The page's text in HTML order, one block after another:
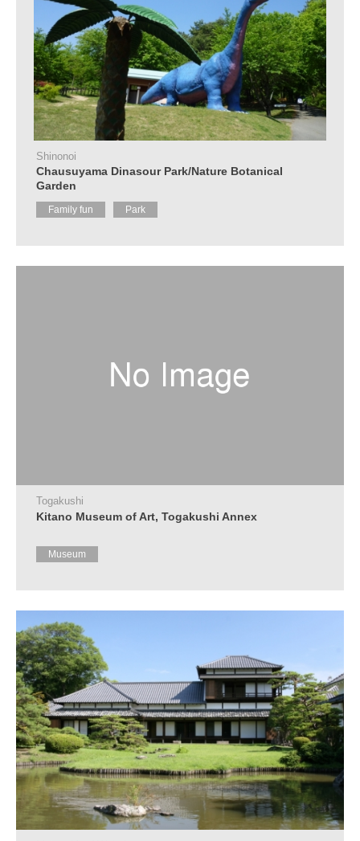
Shinonoi
Chausuyama Dinasour Park/Nature Botanical
Garden
Family fun Park
Togakushi
Kitano Museum of Art, Togakushi Annex
Museum